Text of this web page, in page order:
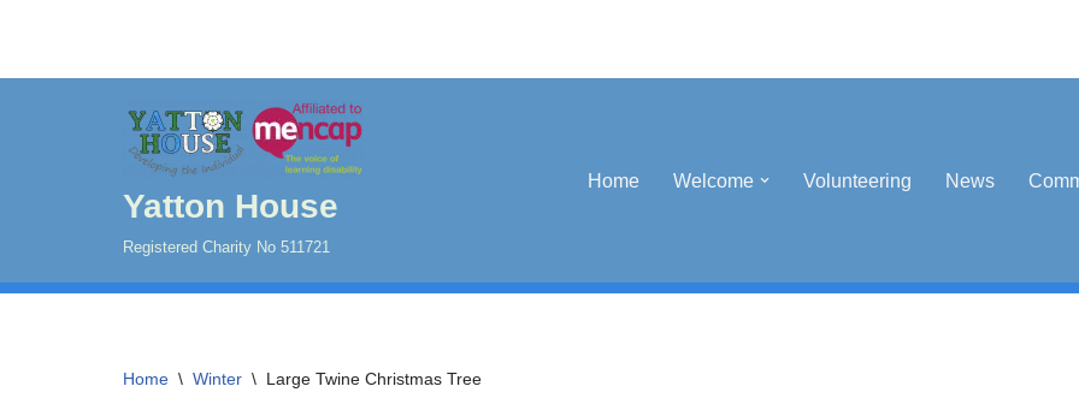
Yatton House
Registered Charity No 511721
Home Welcome Volunteering News
Home \ Winter \ Large Twine Christmas Tree